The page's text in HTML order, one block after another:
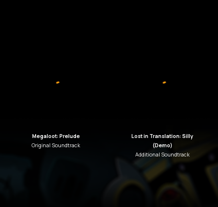
Megaloot: Prelude
Original Soundtrack
Lost in Translation: Silly
(Demo)
Additional Soundtrack